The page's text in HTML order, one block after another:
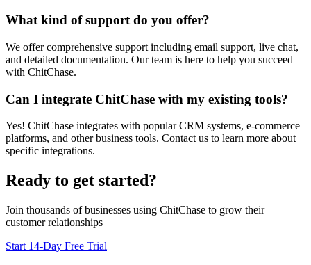
What kind of support do you offer?
We offer comprehensive support including email support, live chat,
and detailed documentation. Our team is here to help you succeed
with ChitChase.
Can I integrate ChitChase with my existing tools?
Yes! ChitChase integrates with popular CRM systems, e-commerce
platforms, and other business tools. Contact us to learn more about
specific integrations.
Ready to get started?
Join thousands of businesses using ChitChase to grow their
customer relationships
Start 14-Day Free Trial